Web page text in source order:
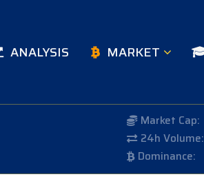
ANALYSIS MARKET
Market Cap:
24h Volume:
Dominance: